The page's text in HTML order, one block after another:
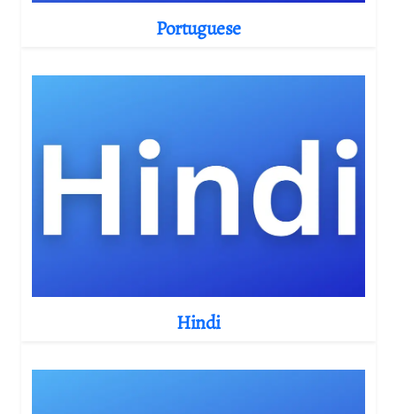
Portuguese
Hindi